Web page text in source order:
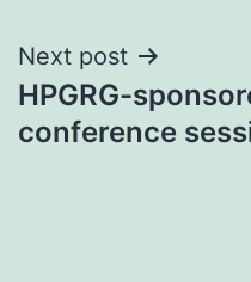
Next post
HPGRG-
conference